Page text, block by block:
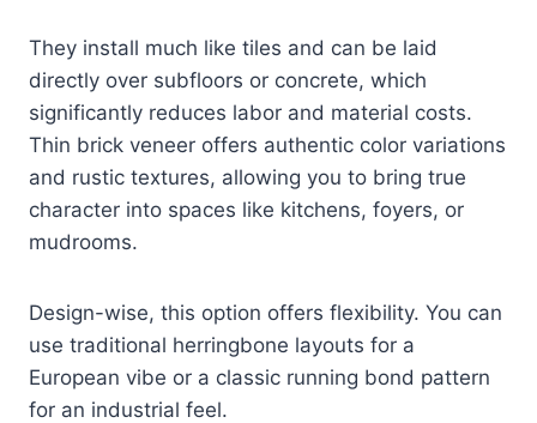
They install much like tiles and can be laid
directly over subfloors or concrete, which
significantly reduces labor and material costs.
Thin brick veneer offers authentic color variations
and rustic textures, allowing you to bring true
character into spaces like kitchens, foyers, or
mudrooms.
Design-wise, this option offers flexibility. You can
use traditional herringbone layouts for a
European vibe or a classic running bond pattern
for an industrial feel.